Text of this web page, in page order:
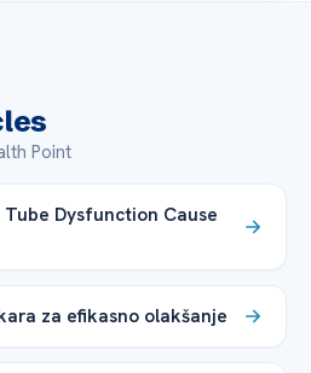
Point
Dysfunction Cause
za efikasno olakšanje